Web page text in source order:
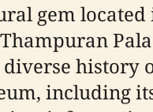
gem located
history
including